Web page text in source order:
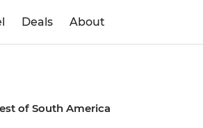
Deals About
of South America